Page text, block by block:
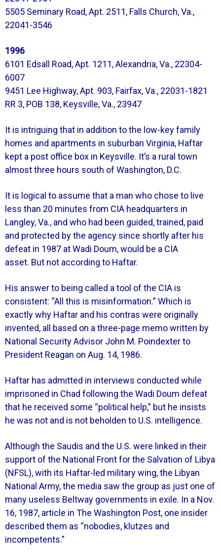
5505 Seminary Road, Apt. 2511, Falls Church, Va.,
22041-3546
1996
6101 Edsall Road, Apt. 1211, Alexandria, Va., 22304-
6007
9451 Lee Highway, Apt. 903, Fairfax, Va., 22031-1821
RR 3, POB 138, Keysville, Va., 23947
It is intriguing that in addition to the low-key family
homes and apartments in suburban Virginia, Haftar
kept a post office box in Keysville. It’s a rural town
almost three hours south of Washington, D.C.
It is logical to assume that a man who chose to live
less than 20 minutes from CIA headquarters in
Langley, Va., and who had been guided, trained, paid
and protected by the agency since shortly after his
defeat in 1987 at Wadi Doum, would be a CIA
asset. But not according to Haftar.
His answer to being called a tool of the CIA is
consistent: “All this is misinformation.” Which is
exactly why Haftar and his contras were originally
invented, all based on a three-page memo written by
National Security Advisor John M. Poindexter to
President Reagan on Aug. 14, 1986.
Haftar has admitted in interviews conducted while
imprisoned in Chad following the Wadi Doum defeat
that he received some “political help,” but he insists
he was not and is not beholden to U.S. intelligence.
Although the Saudis and the U.S. were linked in their
support of the National Front for the Salvation of Libya
(NFSL), with its Haftar-led military wing, the Libyan
National Army, the media saw the group as just one of
many useless Beltway governments in exile. In a Nov.
16, 1987, article in The Washington Post, one insider
described them as “nobodies, klutzes and
incompetents.”